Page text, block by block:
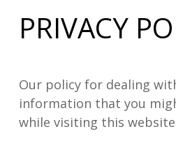
PRIVACY
Our policy for dealing
information that you
while visiting this